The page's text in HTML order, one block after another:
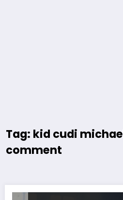
Tag: kid cudi
comment